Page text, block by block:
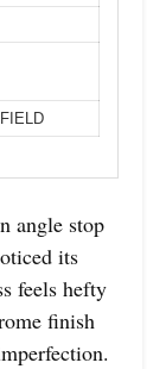
angle stop
its
feels hefty
finish